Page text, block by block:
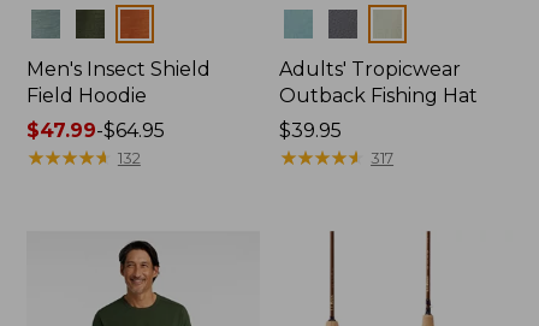
Men's Insect Shield
Field Hoodie
Price
range
$47.99-$64.95
★★★★★
★★★★★ 132
Adults' Tropicwear
Outback Fishing Hat
Price:
$39.95
$39.95
★★★★★
★★★★★ 317